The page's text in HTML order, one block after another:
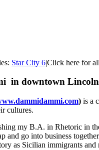
Star City 6|Click here for
in downtown
) is a
cultures.
my B.A. in Rhetoric in
and go into business
as Sicilian immigrants and